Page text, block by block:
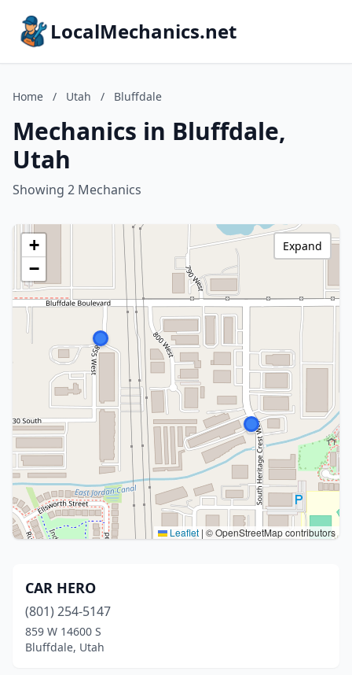
LocalMechanics.net
Home / Utah / Bluffdale
Mechanics in Bluffdale,
Utah
Showing 2 Mechanics
+
−
Leaflet | © OpenStreetMap contributors
Expand
CAR HERO
(801) 254-5147
859 W 14600 S
Bluffdale, Utah